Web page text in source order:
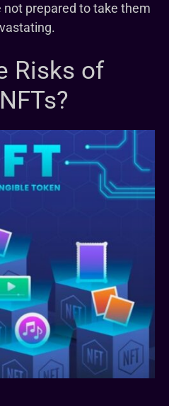
not prepared to take them
Risks of